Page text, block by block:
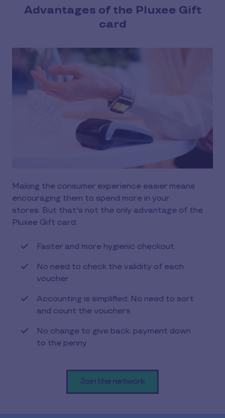
Advantages of the Pluxee Gift
card
Making the consumer experience easier means
encouraging them to spend more in your
stores. But that's not the only advantage of the
Pluxee Gift card:
Faster and more hygienic checkout
No need to check the validity of each
voucher
Accounting is simplified: No need to sort
and count the vouchers
No change to give back: payment down
to the penny
Join the network